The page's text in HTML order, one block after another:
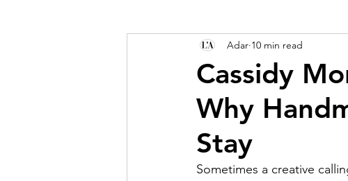
Technology & Automotive
Cassidy
Why
Stay
Adar 10 min read
Sometimes a creative